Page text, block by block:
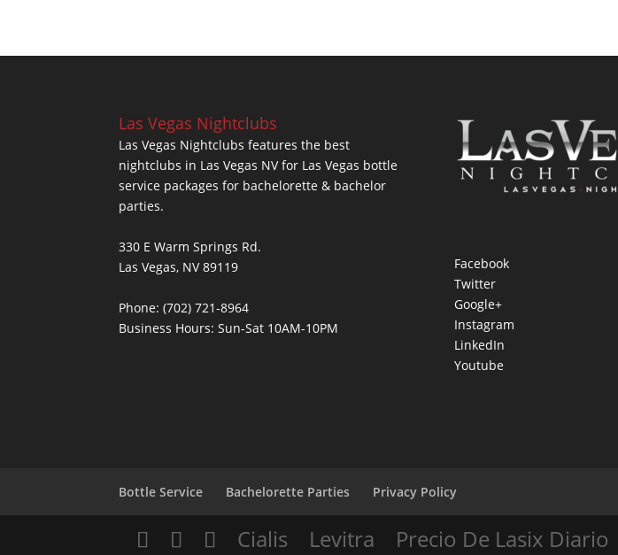
Las Vegas Nightclubs
Las Vegas Nightclubs features the best
nightclubs in Las Vegas NV for Las Vegas bottle
service packages for bachelorette & bachelor
parties.
330 E Warm Springs Rd.
Las Vegas, NV 89119
Phone: (702) 721-8964
Business Hours: Sun-Sat 10AM-10PM
Facebook
Twitter
Google+
Instagram
LinkedIn
Youtube
Bottle Service Bachelorette Parties Privacy Policy
Cialis Levitra Precio De Lasix Diario